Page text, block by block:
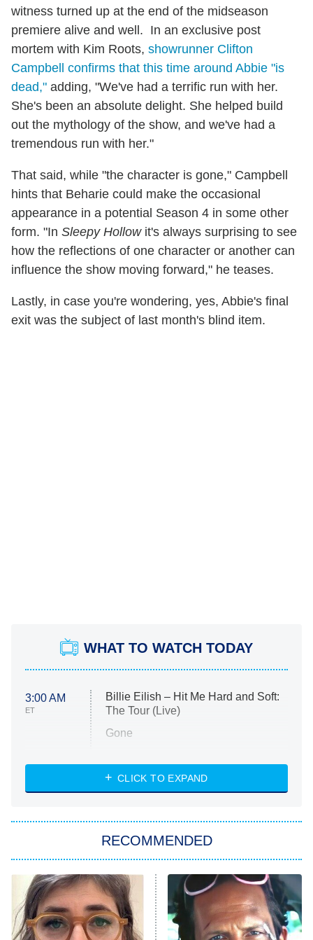
witness turned up at the end of the midseason
premiere alive and well. In an exclusive post
mortem with Kim Roots, showrunner Clifton
Campbell confirms that this time around Abbie "is
dead," adding, "We've had a terrific run with her.
She's been an absolute delight. She helped build
out the mythology of the show, and we've had a
tremendous run with her."
That said, while "the character is gone," Campbell
hints that Beharie could make the occasional
appearance in a potential Season 4 in some other
form. "In Sleepy Hollowit's always surprising to see
how the reflections of one character or another can
influence the show moving forward," he teases.
Lastly, in case you're wondering, yes, Abbie's final
exit was the subject of last month's blind item.
WHAT TO WATCH TODAY
3:00 AM
ET
Billie Eilish – Hit Me Hard and Soft:
The Tour (Live)
Gone
My Life With the Walter Boys
Star Trek: Strange New Worlds
ET
Celebrity Family Feud
Jersey Shore: Family Vacation
The Real Housewives of Orange
CLICK TO EXPAND
RECOMMENDED